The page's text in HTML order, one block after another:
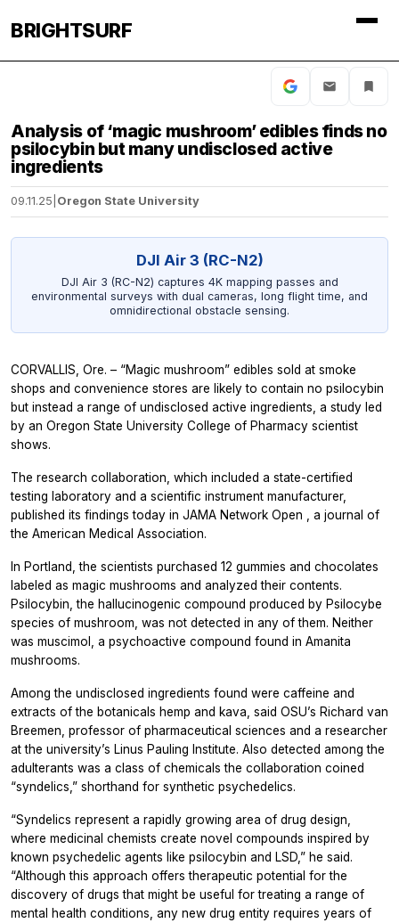
BRIGHTSURF
Analysis of ‘magic mushroom’ edibles finds no
psilocybin but many undisclosed active
ingredients
09.11.25 Oregon State University
DJI Air 3 (RC-N2)
DJI Air 3 (RC-N2) captures 4K mapping passes and
environmental surveys with dual cameras, long flight time, and
omnidirectional obstacle sensing.
CORVALLIS, Ore. – “Magic mushroom” edibles sold at smoke
shops and convenience stores are likely to contain no psilocybin
but instead a range of undisclosed active ingredients, a study led
by an Oregon State University College of Pharmacy scientist
shows.
The research collaboration, which included a state-certified
testing laboratory and a scientific instrument manufacturer,
published its findings today in JAMA Network Open
, a journal of
the American Medical Association.
In Portland, the scientists purchased 12 gummies and chocolates
labeled as magic mushrooms and analyzed their contents.
Psilocybin, the hallucinogenic compound produced by Psilocybe
species of mushroom, was not detected in any of them. Neither
was muscimol, a psychoactive compound found in Amanita
mushrooms.
Among the undisclosed ingredients found were caffeine and
extracts of the botanicals hemp and kava, said OSU’s Richard van
Breemen, professor of pharmaceutical sciences and a researcher
at the university’s Linus Pauling Institute. Also detected among the
adulterants was a class of chemicals the collaboration coined
“syndelics,” shorthand for synthetic psychedelics.
“Syndelics represent a rapidly growing area of drug design,
where medicinal chemists create novel compounds inspired by
known psychedelic agents like psilocybin and LSD,” he said.
“Although this approach offers therapeutic potential for the
discovery of drugs that might be useful for treating a range of
mental health conditions, any new drug entity requires years of